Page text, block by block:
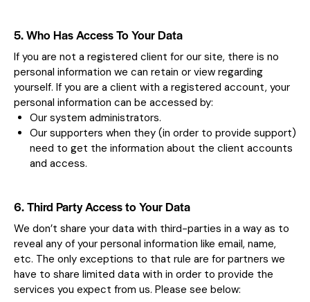
5. Who Has Access To Your Data
If you are not a registered client for our site, there is no
personal information we can retain or view regarding
yourself. If you are a client with a registered account, your
personal information can be accessed by:
Our system administrators.
Our supporters when they (in order to provide support)
need to get the information about the client accounts
and access.
6. Third Party Access to Your Data
We don’t share your data with third-parties in a way as to
reveal any of your personal information like email, name,
etc. The only exceptions to that rule are for partners we
have to share limited data with in order to provide the
services you expect from us. Please see below: